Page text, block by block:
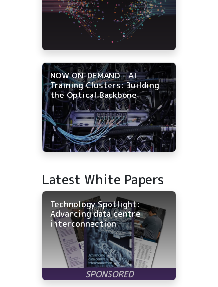
NOW ON-DEMAND - AI
Training Clusters: Building
the Optical Backbone
Latest White Papers
Technology Spotlight:
Advancing data centre
interconnection